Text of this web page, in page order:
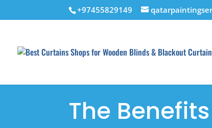
+97455829149
The